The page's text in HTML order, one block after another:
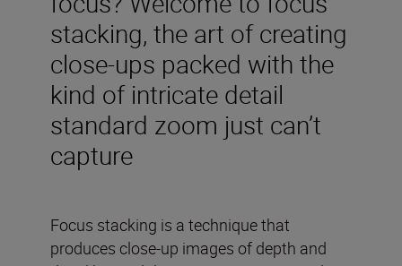
stacking, the art of creating
close-ups packed with the
kind of intricate detail
standard zoom just can’t
capture
Focus stacking is a technique that
produces close-up images of depth and